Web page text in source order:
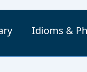
Idioms &